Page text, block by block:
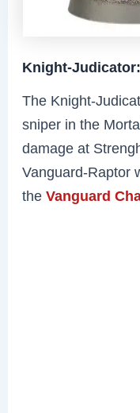
Knight-
The Knight-
sniper in the
damage at
Vanguard-Raptor
theVanguard